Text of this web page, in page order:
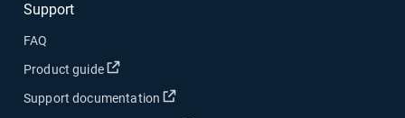
Support
FAQ
Product guide
Open in new window
Support documentation Open in new window